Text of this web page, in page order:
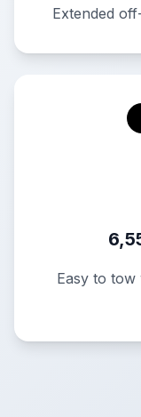
Extended
Easy to tow